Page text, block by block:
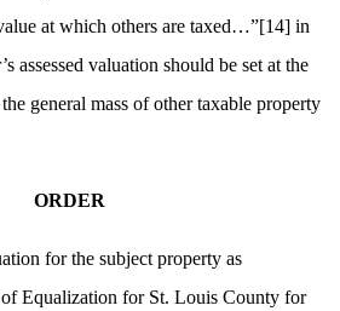
at which others are taxed…”[14] in
assessed valuation should be set at the
general mass of other taxable property
ORDER
for the subject property as
Equalization for St. Louis County for